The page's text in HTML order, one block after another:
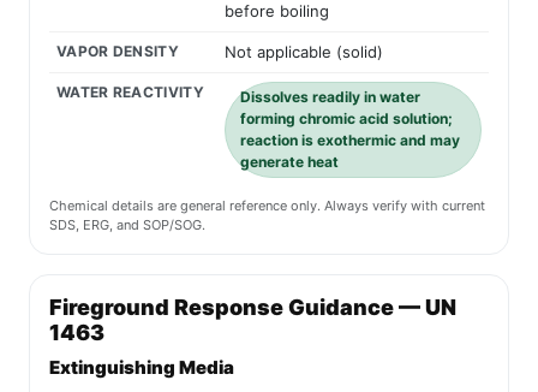
before boiling
VAPOR DENSITY Not applicable (solid)
WATER REACTIVITY
Dissolves readily in water
forming chromic acid solution;
reaction is exothermic and may
generate heat
Chemical details are general reference only. Always verify with current
SDS, ERG, and SOP/SOG.
Fireground Response Guidance — UN
1463
Extinguishing Media